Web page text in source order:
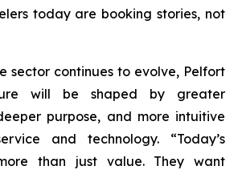
today are booking stories, not
sector continues to evolve, Pelfort
will be shaped by greater
purpose, and more intuitive
and technology. “Today’s
than just value. They want